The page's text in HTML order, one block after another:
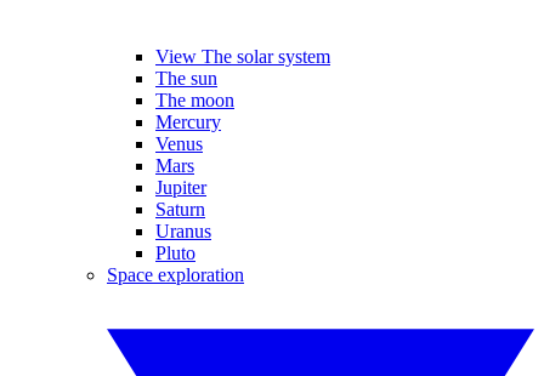
View The solar system
The sun
The moon
Mercury
Venus
Mars
Jupiter
Saturn
Uranus
Pluto
Space exploration